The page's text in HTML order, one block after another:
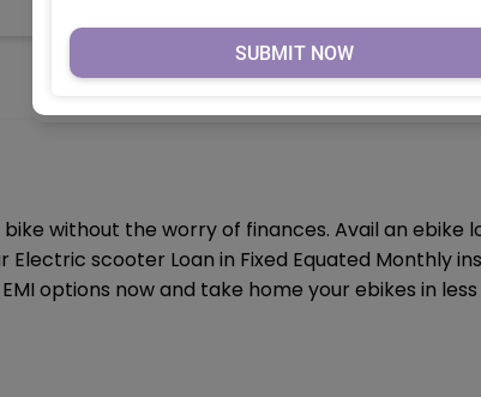
without the worry of finances. Avail an ebike
Electric scooter Loan in Fixed Equated Monthly
options now and take home your ebikes in